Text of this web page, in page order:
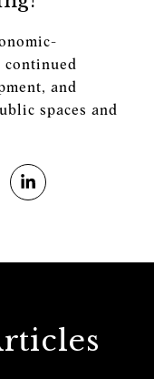
continued
and
spaces and